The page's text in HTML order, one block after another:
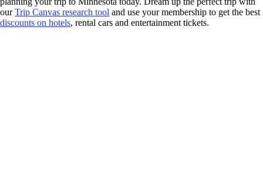
ourTrip Canvas research tool and use your membership to get the best
discounts on hotels, rental cars and entertainment tickets.